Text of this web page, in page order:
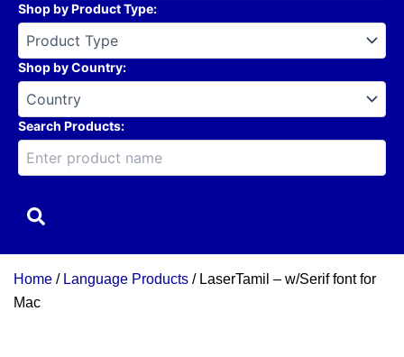
Shop by Product Type:
Shop by Country:
Search Products:
Home / Language Products / LaserTamil – w/Serif font for
Mac